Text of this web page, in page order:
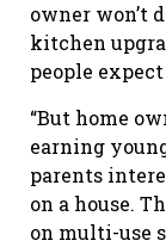
owner won’t
kitchen
people
“But home
earning
parents
on a house.
on multi-use